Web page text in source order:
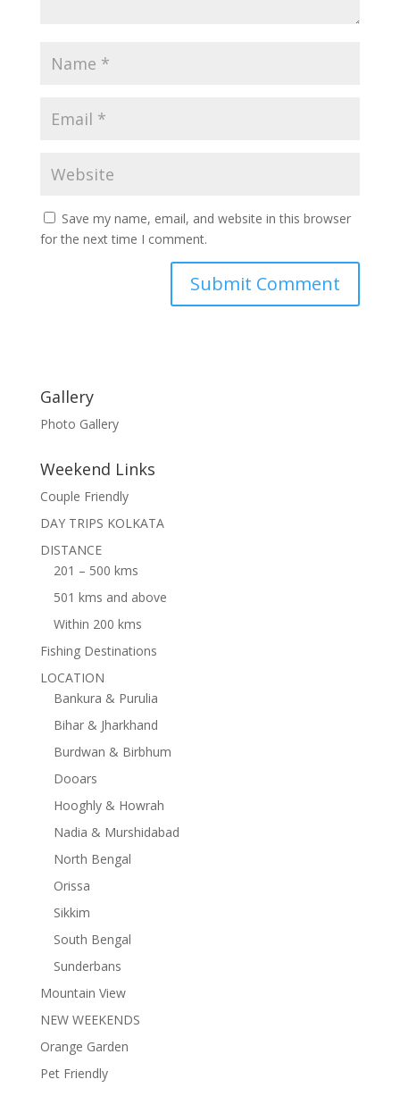
Save my name, email, and website in this browser
for the next time I comment.
Gallery
Photo Gallery
Weekend Links
Couple Friendly
DAY TRIPS KOLKATA
DISTANCE
201 – 500 kms
501 kms and above
Within 200 kms
Fishing Destinations
LOCATION
Bankura & Purulia
Bihar & Jharkhand
Burdwan & Birbhum
Dooars
Hooghly & Howrah
Nadia & Murshidabad
North Bengal
Orissa
Sikkim
South Bengal
Sunderbans
Mountain View
NEW WEEKENDS
Orange Garden
Pet Friendly